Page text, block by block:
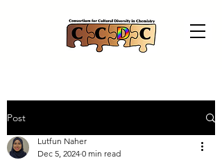
Post
Lutfun Naher
Dec 5, 2024 0 min read